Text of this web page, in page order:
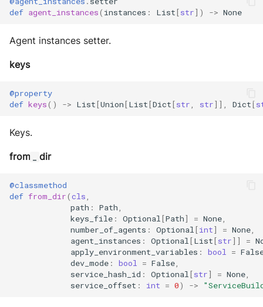
def agent_instances( instances : List[str]) -> None
Agent instances setter.
keys
@property
def keys() -> List[Union[List[Dict[str str]], Dict[
Keys.
from _ dir
@classmethod
def from_dir(cls
path : Path
keys_file : Optional [Path] = None
number_of_agents : Optional [int] = None
agent_instances : Optional [List[str]] =
apply_environment_variables : bool =
dev_mode : bool = False
service_hash_id : Optional [str] = None
service_offset : int = 0) ->